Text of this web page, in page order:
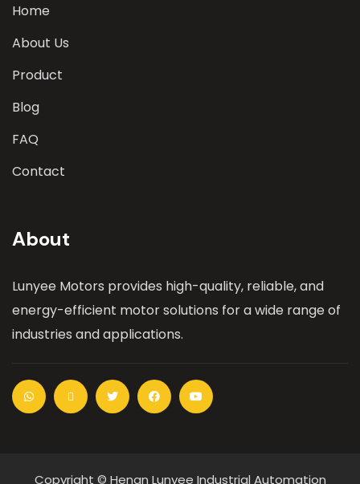
Home
About Us
Product
Blog
FAQ
Contact
About
Lunyee Motors provides high-quality, reliable, and
energy-efficient motor solutions for a wide range of
industries and applications.
Copyright © Henan Lunyee Industrial Automation